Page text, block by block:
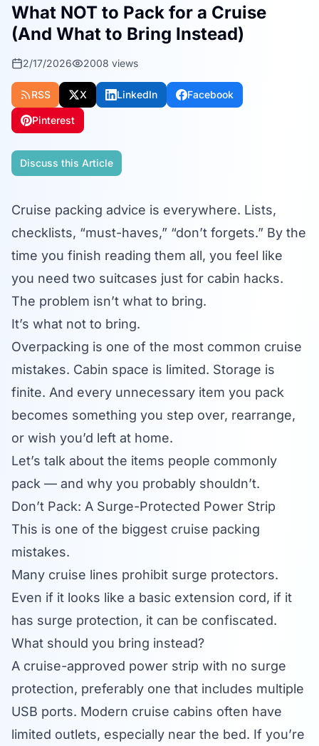
What NOT to Pack for a Cruise
(And What to Bring Instead)
2/17/2026 2008 views
RSS X LinkedIn Facebook
Pinterest
Discuss this Article
Cruise packing advice is everywhere. Lists,
checklists, “must-haves,” “don’t forgets.” By the
time you finish reading them all, you feel like
you need two suitcases just for cabin hacks.
The problem isn’t what to bring.
It’s what not to bring.
Overpacking is one of the most common cruise
mistakes. Cabin space is limited. Storage is
finite. And every unnecessary item you pack
becomes something you step over, rearrange,
or wish you’d left at home.
Let’s talk about the items people commonly
pack — and why you probably shouldn’t.
Don’t Pack: A Surge-Protected Power Strip
This is one of the biggest cruise packing
mistakes.
Many cruise lines prohibit surge protectors.
Even if it looks like a basic extension cord, if it
has surge protection, it can be confiscated.
What should you bring instead?
A cruise-approved power strip with no surge
protection, preferably one that includes multiple
USB ports. Modern cruise cabins often have
limited outlets, especially near the bed. If you’re